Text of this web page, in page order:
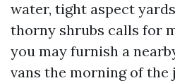
water, tight aspect
thorny shrubs calls for
you may furnish a
vans the morning of the